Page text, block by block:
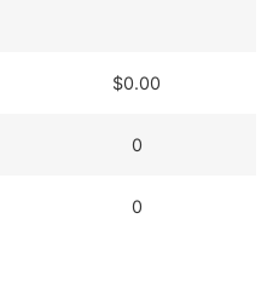
$0.00
0
0